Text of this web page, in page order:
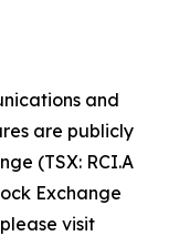
and
are publicly
(TSX: RCI.A
Exchange
visit